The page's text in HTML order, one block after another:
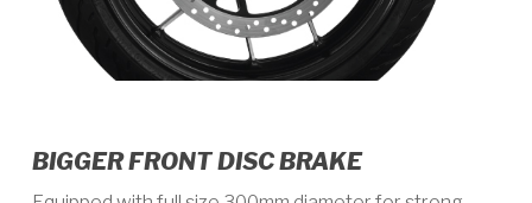
BIGGER FRONT DISC BRAKE